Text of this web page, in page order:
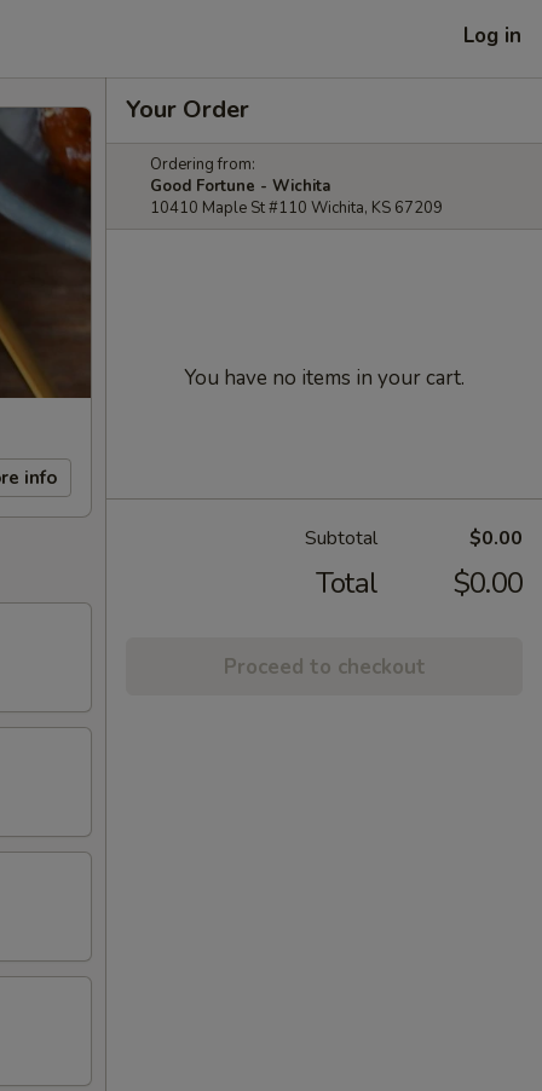
Log in
info
Your Order
Ordering from:
Good Fortune - Wichita
10410 Maple St #110 Wichita, KS 67209
You have no items in your cart.
Subtotal $0.00
Total $0.00
Proceed to checkout